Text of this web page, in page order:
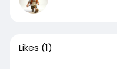
Likes (1)